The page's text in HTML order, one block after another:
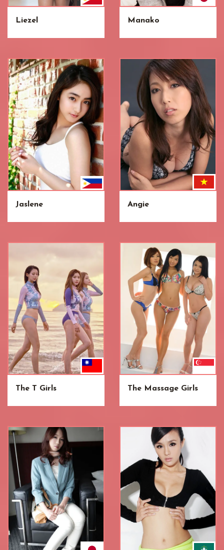
Liezel Manako
Jaslene Angie
The T Girls The Massage Girls